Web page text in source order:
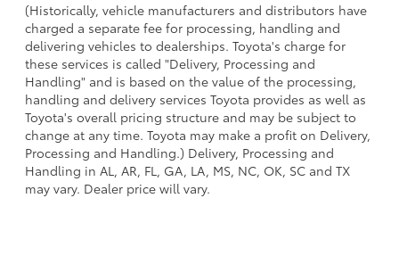
(Historically, vehicle manufacturers and distributors have
charged a separate fee for processing, handling and
delivering vehicles to dealerships. Toyota's charge for
these services is called "Delivery, Processing and
Handling" and is based on the value of the processing,
handling and delivery services Toyota provides as well as
Toyota's overall pricing structure and may be subject to
change at any time. Toyota may make a profit on Delivery,
Processing and Handling.) Delivery, Processing and
Handling in AL, AR, FL, GA, LA, MS, NC, OK, SC and TX
may vary. Dealer price will vary.